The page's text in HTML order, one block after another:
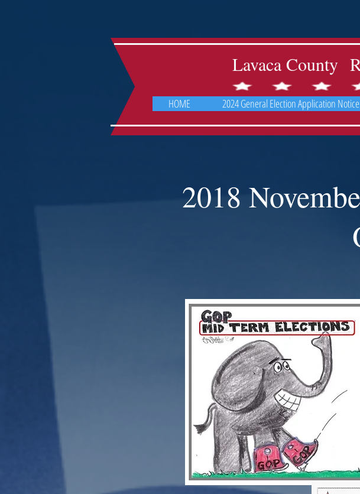
Lavaca County
HOME 2024 General Election Application Notice
2018